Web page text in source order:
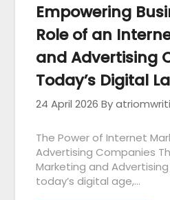
Empowering
Role of an
and Advertising
Today’s Digital
24 April 2026 By
The Power of Internet
Advertising Companies
Marketing and
today’s digital age,…